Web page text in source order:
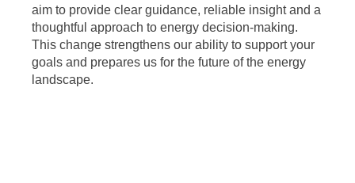
aim to provide clear guidance, reliable insight and a
thoughtful approach to energy decision-making.
This change strengthens our ability to support your
goals and prepares us for the future of the energy
landscape.